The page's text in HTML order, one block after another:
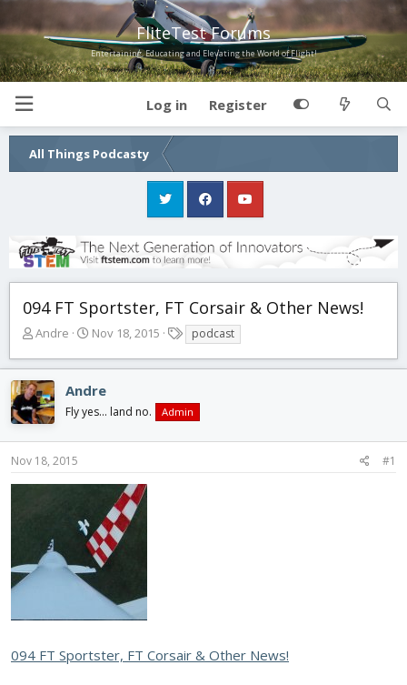
FliteTest Forums
Entertaining, Educating and Elevating the World of Flight!
Log in Register
All Things Podcasty
094 FT Sportster, FT Corsair & Other News!
T
r
e
a
d
t
a
r
Andre
S
a
t
d
Nov 18, 2015
a
g
podcast
Andre
Fly yes... land no. Admin
Nov 18, 2015 #1
094 FT Sportster, FT Corsair & Other News!